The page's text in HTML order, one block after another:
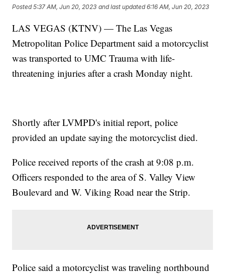
Posted5:37 AM, Jun 20, 2023 and last updated 6:16 AM, Jun 20, 2023
LAS VEGAS (KTNV) — The Las Vegas
Metropolitan Police Department said a motorcyclist
was transported to UMC Trauma with life-
threatening injuries after a crash Monday night.
Shortly after LVMPD's initial report, police
provided an update saying the motorcyclist died.
Police received reports of the crash at 9:08 p.m.
Officers responded to the area of S. Valley View
Boulevard and W. Viking Road near the Strip.
Police said a motorcyclist was traveling northbound